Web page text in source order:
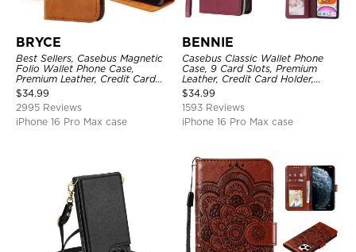
BRYCE
Best Sellers, Casebus Magnetic
Folio Wallet Phone Case,
Premium Leather, Credit Card
Holder, Magnetic Closure, Flip
Kickstand Shockproof Case
$34.99
2995 Reviews
iPhone 16 Pro Max case
BENNIE
Casebus Classic Wallet Phone
Case, 9 Card Slots, Premium
Leather, Credit Card Holder,
Shockproof Case
$34.99
1593 Reviews
iPhone 16 Pro Max case